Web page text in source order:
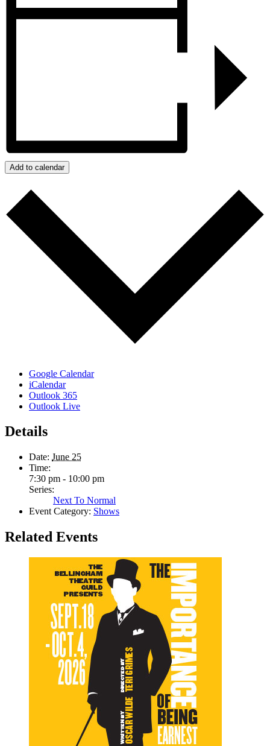
Add to calendar
Google Calendar
iCalendar
Outlook 365
Outlook Live
Details
Date: June 25
Time:
7:30 pm - 10:00 pm
Series:
Next To Normal
Event Category: Shows
Related Events